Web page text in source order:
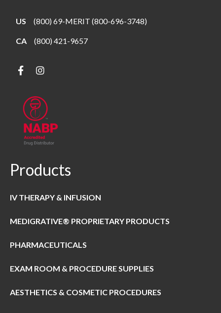
US (800) 69-MERIT (800-696-3748)
CA (800) 421-9657
Products
IV THERAPY & INFUSION
MEDIGRATIVE® PROPRIETARY PRODUCTS
PHARMACEUTICALS
EXAM ROOM & PROCEDURE SUPPLIES
AESTHETICS & COSMETIC PROCEDURES